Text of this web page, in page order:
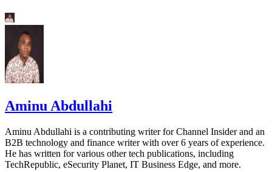
Aminu Abdullahi
Aminu Abdullahi is a contributing writer for Channel Insider and an
B2B technology and finance writer with over 6 years of experience.
He has written for various other tech publications, including
TechRepublic, eSecurity Planet, IT Business Edge, and more.